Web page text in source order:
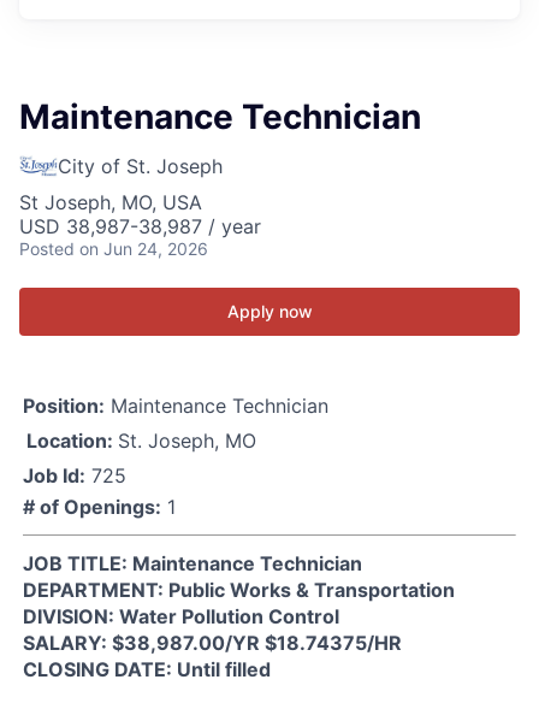
Maintenance Technician
City of St. Joseph
St Joseph, MO, USA
USD 38,987-38,987 / year
Posted on Jun 24, 2026
Apply now
Position: Maintenance Technician
Location: St. Joseph, MO
Job Id: 725
# of Openings: 1
JOB TITLE: Maintenance Technician
DEPARTMENT: Public Works & Transportation
DIVISION: Water Pollution Control
SALARY: $38,987.00/YR $18.74375/HR
CLOSING DATE: Until filled